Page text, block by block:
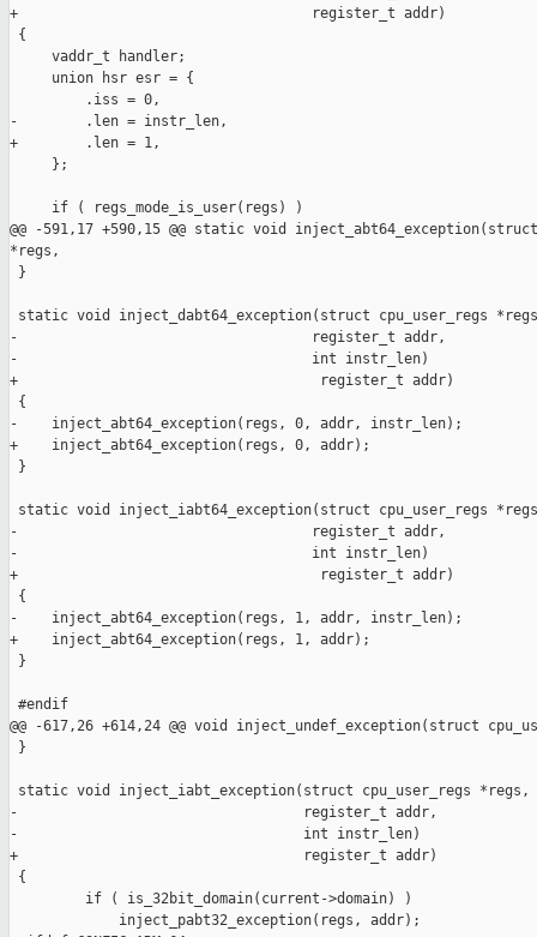
+                                   register_t addr)
{
     vaddr_t handler;
     union hsr esr = {
         .iss = 0,
-        .len = instr_len,
+        .len = 1,
     };
     if ( regs_mode_is_user(regs) )
@@ -591,17 +590,15 @@ static void
*regs,
}
static void inject_dabt64_exception(struct cpu_user_regs
-                                   register_t addr,
-                                   int instr_len)
+                                    register_t addr)
{
-    inject_abt64_exception(regs, 0, addr, instr_len);
+    inject_abt64_exception(regs, 0, addr);
}
static void inject_iabt64_exception(struct cpu_user_regs
-                                   register_t addr,
-                                   int instr_len)
+                                    register_t addr)
{
-    inject_abt64_exception(regs, 1, addr, instr_len);
+    inject_abt64_exception(regs, 1, addr);
}
#endif
@@ -617,26 +614,24 @@ void inject_undef_exception(struct
}
static void inject_iabt_exception(struct cpu_user_regs *regs,
-                                  register_t addr,
-                                  int instr_len)
+                                  register_t addr)
{
         if ( is_32bit_domain(current->domain) )
             inject_pabt32_exception(regs, addr);